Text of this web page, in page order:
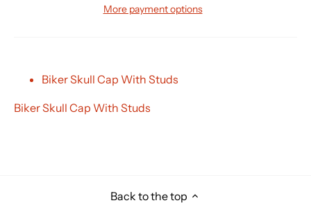
More payment options
Biker Skull Cap With Studs
Biker Skull Cap With Studs
Back to the top